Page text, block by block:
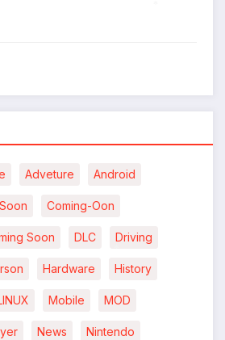
Adveture Android
Coming-Oon
Soon DLC Driving
Hardware History
Mobile MOD
News Nintendo
*